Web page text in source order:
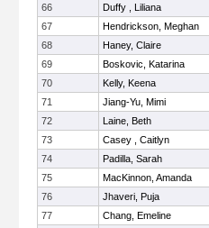
66
Duffy , Liliana
67
Hendrickson, Meghan
68
Haney, Claire
69
Boskovic, Katarina
70
Kelly, Keena
71
Jiang-Yu, Mimi
72
Laine, Beth
73
Casey , Caitlyn
74
Padilla, Sarah
75
MacKinnon, Amanda
76
Jhaveri, Puja
77
Chang, Emeline